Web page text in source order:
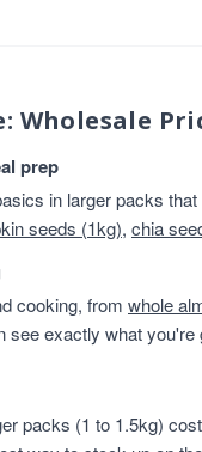
Wholesale
prep
in larger packs
seeds (1kg), chia
cooking, from whole
see exactly what you're
packs (1 to 1.5kg)